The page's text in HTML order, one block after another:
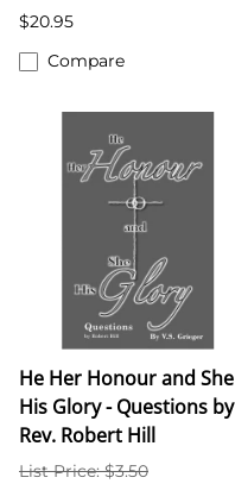
$20.95
Compare
He Her Honour and She
His Glory - Questions by
Rev. Robert Hill
List Price: $3.50